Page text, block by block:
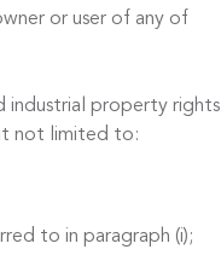
or user of any of
industrial property rights
not limited to:
to in paragraph (i);